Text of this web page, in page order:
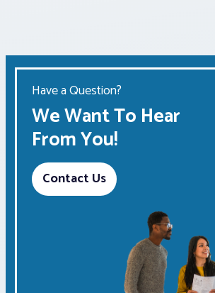
Have a Question?
We Want To Hear
From You!
Contact Us